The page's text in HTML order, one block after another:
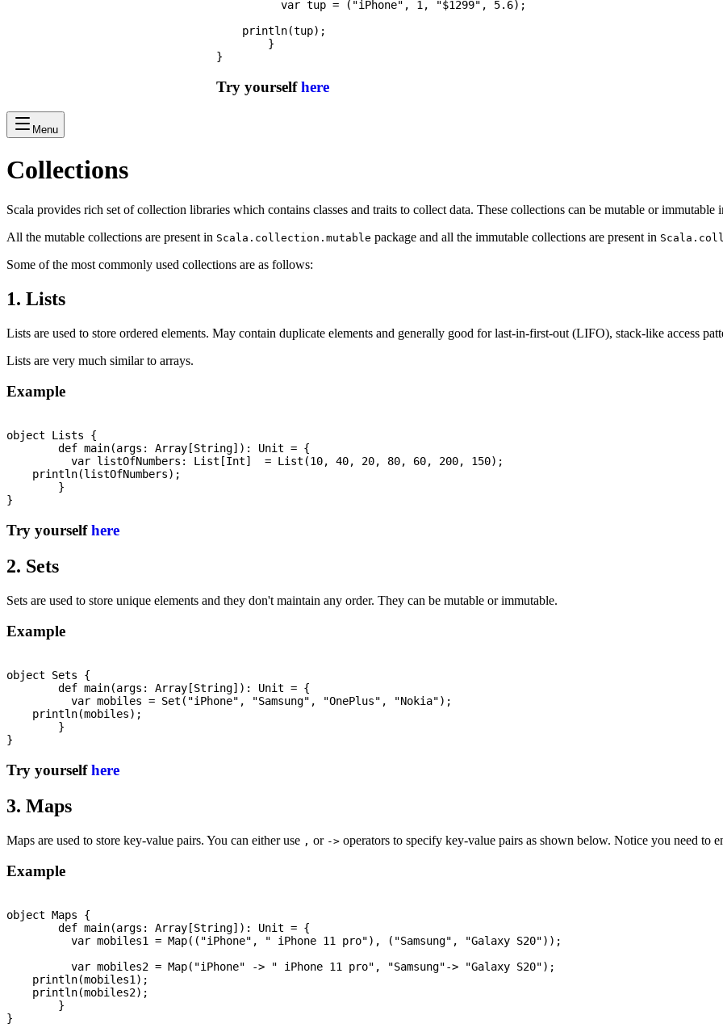
    println(tup);
Try yourselfhere
Menu
Collections
Scala provides rich set of collection libraries which contains classes and traits to collect data. These collections can be mutable or immutable
All the mutable collections are present in Scala.collection.mutable package and all the immutable collections are present in
Some of the most commonly used collections are as follows:
1. Lists
Lists are used to store ordered elements. May contain duplicate elements and generally good for last-in-first-out (LIFO), stack-like access
Lists are very much similar to arrays.
Example
object Lists {
    println(listOfNumbers);
Try yourselfhere
2. Sets
Sets are used to store unique elements and they don't maintain any order. They can be mutable or immutable.
Example
object Sets {
    println(mobiles);
Try yourselfhere
3. Maps
Maps are used to store key-value pairs. You can either use , or -> operators to specify key-value pairs as shown below. Notice you need to
Example
object Maps {
    println(mobiles1);
    println(mobiles2);